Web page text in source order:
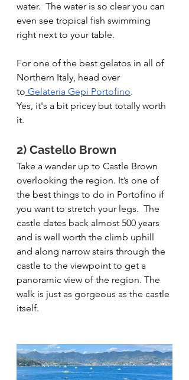
water.  The water is so clear you can
even see tropical fish swimming
right next to your table.
For one of the best gelatos in all of
Northern Italy, head over
to Gelateria Gepi Portofino.
Yes, it's a bit pricey but totally worth
it.
2) Castello Brown
Take a wander up to Castle Brown
overlooking the region. It’s one of
the best things to do in Portofino if
you want to stretch your legs.  The
castle dates back almost 500 years
and is well worth the climb uphill
and along narrow stairs through the
castle to the viewpoint to get a
panoramic view of the region. The
walk is just as gorgeous as the castle
itself.